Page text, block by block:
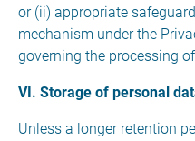
or (ii) appropriate
mechanism under the
governing the processing
VI. Storage of personal
Unless a longer retention